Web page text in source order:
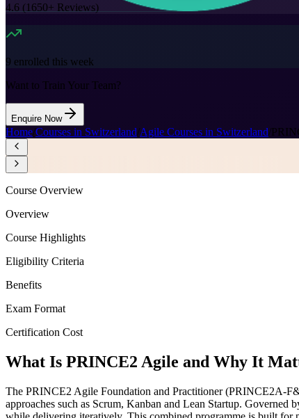
4.6 (1650+ Reviews)
9 enrolled this week
Want to Train Your Team?
Enquire Now
Home/Courses in Switzerland/Agile Courses in Switzerland/
Course Overview
Overview
Course Highlights
Eligibility Criteria
Benefits
Exam Format
Certification Cost
What Is PRINCE2 Agile and Why It
The PRINCE2 Agile Foundation and Practitioner (PRINCE2A-
approaches such as Scrum, Kanban and Lean Startup.